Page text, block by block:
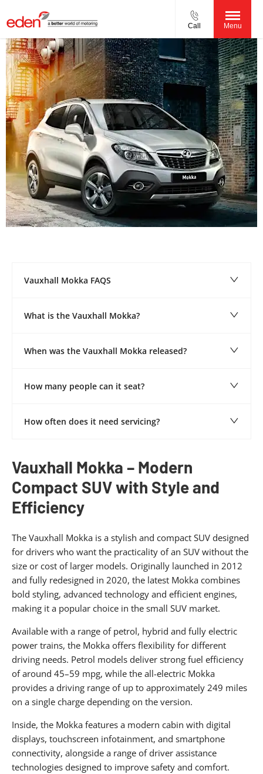
Call Menu
Vauxhall Mokka FAQS
What is the Vauxhall Mokka?
When was the Vauxhall Mokka released?
How many people can it seat?
How often does it need servicing?
​Vauxhall Mokka – Modern
Compact SUV with Style and
Efficiency
The Vauxhall Mokka is a stylish and compact SUV designed
for drivers who want the practicality of an SUV without the
size or cost of larger models. Originally launched in 2012
and fully redesigned in 2020, the latest Mokka combines
bold styling, advanced technology and efficient engines,
making it a popular choice in the small SUV market.
Available with a range of petrol, hybrid and fully electric
power trains, the Mokka offers flexibility for different
driving needs. Petrol models deliver strong fuel efficiency
of around 45–59 mpg, while the all-electric Mokka
provides a driving range of up to approximately 249 miles
on a single charge depending on the version.
Inside, the Mokka features a modern cabin with digital
displays, touchscreen infotainment, and smartphone
connectivity, alongside a range of driver assistance
technologies designed to improve safety and comfort.